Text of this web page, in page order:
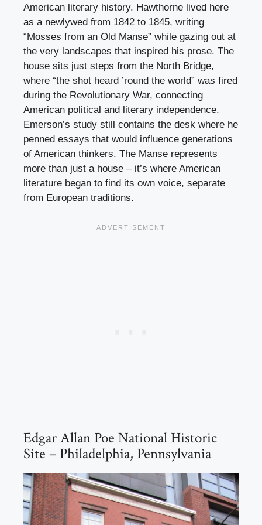
American literary history. Hawthorne lived here
as a newlywed from 1842 to 1845, writing
“Mosses from an Old Manse” while gazing out at
the very landscapes that inspired his prose. The
house sits just steps from the North Bridge,
where “the shot heard ’round the world” was fired
during the Revolutionary War, connecting
American political and literary independence.
Emerson’s study still contains the desk where he
penned essays that would influence generations
of American thinkers. The Manse represents
more than just a house – it’s where American
literature began to find its own voice, separate
from European traditions.
Edgar Allan Poe National Historic
Site – Philadelphia, Pennsylvania